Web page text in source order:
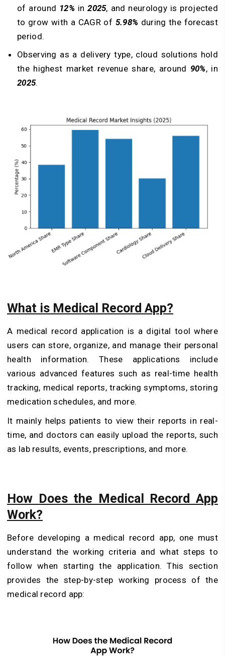
of around 12% in2025, and neurology is projected
to grow with a CAGR of 5.98% during the forecast
period.
Observing as a delivery type, cloud solutions hold
the highest market revenue share, around 90%, in
2025.
What is Medical Record App?
A medical record application is a digital tool where
users can store, organize, and manage their personal
health information. These applications include
various advanced features such as real-time health
tracking, medical reports, tracking symptoms, storing
medication schedules, and more.
It mainly helps patients to view their reports in real-
time, and doctors can easily upload the reports, such
as lab results, events, prescriptions, and more.
How Does the Medical Record App
Work?
Before developing a medical record app, one must
understand the working criteria and what steps to
follow when starting the application. This section
provides the step-by-step working process of the
medical record app: